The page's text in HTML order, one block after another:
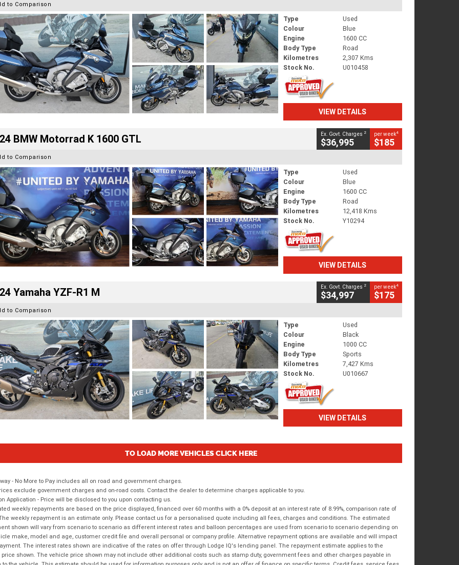
to Comparison
Type
Used
Colour
Blue
Engine
1600 CC
Body Type
Road
Kilometres
2,307 Kms
Stock No.
U010458
VIEW DETAILS
BMW Motorrad K 1600 GTL Ex. Govt. Charges 2
$36,995
per week4
$185
to Comparison
Type
Used
Colour
Blue
Engine
1600 CC
Body Type
Road
Kilometres
12,418 Kms
Stock No.
Y10294
VIEW DETAILS
Yamaha YZF-R1 M Ex. Govt. Charges 2
$34,997
per week4
$175
to Comparison
Type
Used
Colour
Black
Engine
1000 CC
Body Type
Sports
Kilometres
7,427 Kms
Stock No.
U010667
VIEW DETAILS
TO LOAD MORE VEHICLES CLICK HERE
- No More to Pay includes all on road and government charges.
exclude government charges and on-road costs. Contact the dealer to determine charges applicable to you.
Application - Price will be disclosed to you upon contacting us.
weekly repayments are based on the price displayed, financed over 60 months with a 0% deposit at an interest rate of 8.99%, comparison rate of
weekly repayment is an estimate only. Please contact us for a personalised quote including all fees, charges and conditions. The estimated
shown will vary from scenario to scenario as different interest rates and balloon percentages are used from scenario to scenario depending on
make, model and age, customer credit file and overall personal or company profile. Alternative repayment options are available and will impact
The interest rates shown are indicative of the rates on offer through Lodge IQ's lending panel. The repayment estimate applies to the
shown. The vehicle price shown may not include other additional costs such as stamp duty, government fees and other charges payable in